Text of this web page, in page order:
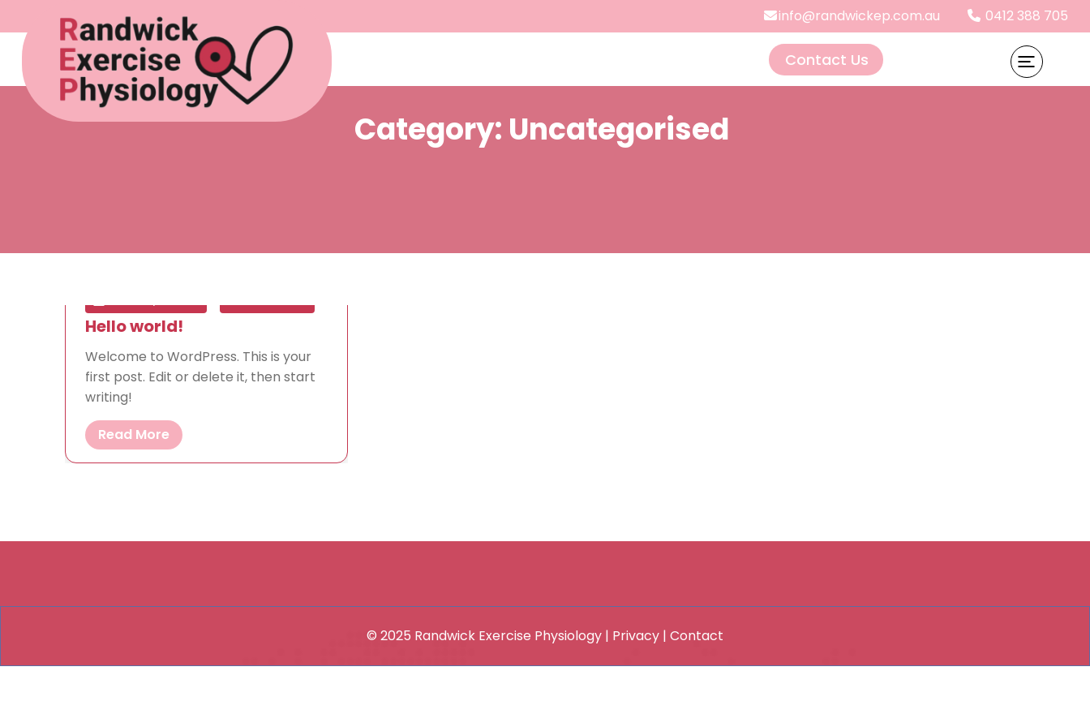
info@randwickep.com.au 0412 388 705
Contact Us
Category: Uncategorised
Hello world!
Welcome to WordPress. This is your
first post. Edit or delete it, then start
writing!
Read More
© 2025 Randwick Exercise Physiology | Privacy | Contact